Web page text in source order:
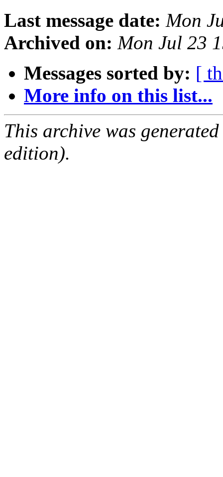
Last message date: Mon
Archived on: Mon Jul 23
Messages sorted by: [
More info on this list...
This archive was
edition).